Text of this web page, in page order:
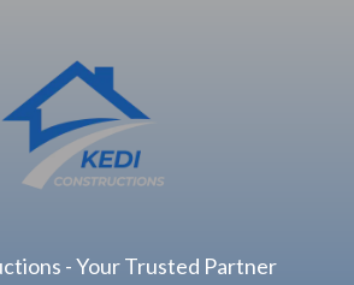
- Your Trusted Partner